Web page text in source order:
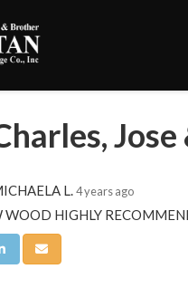
L.4 years ago
WOOD HIGHLY
Twitteron LinkedIn
Share via Email